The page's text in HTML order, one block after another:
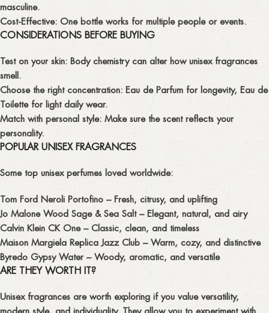
masculine.
Cost-Effective: One bottle works for multiple people or events.
CONSIDERATIONS BEFORE BUYING
Test on your skin: Body chemistry can alter how unisex fragrances
smell.
Choose the right concentration: Eau de Parfum for longevity, Eau de
Toilette for light daily wear.
Match with personal style: Make sure the scent reflects your
personality.
POPULAR UNISEX FRAGRANCES
Some top unisex perfumes loved worldwide:
Tom Ford Neroli Portofino – Fresh, citrusy, and uplifting
Jo Malone Wood Sage & Sea Salt– Elegant, natural, and airy
Calvin Klein CK One– Classic, clean, and timeless
Maison Margiela Replica Jazz Club – Warm, cozy, and distinctive
Byredo Gypsy Water– Woody, aromatic, and versatile
ARE THEY WORTH IT?
Unisex fragrances are worth exploring if you value versatility,